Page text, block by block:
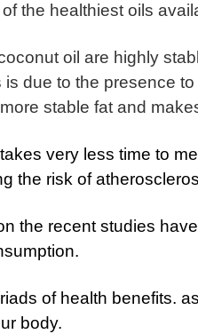
the healthiest oils
oil are highly
is due to the presence
stable fat and
very less time to
the risk of
the recent studies
of health benefits.
body.